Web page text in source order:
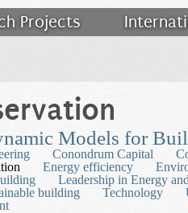
Projects
Models for
Conondrum Capital
Energy efficiency
Leadership in Energy
building Technology